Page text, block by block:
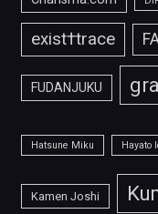
exist†trace
FUDANJUKU
Hatsune Miku Hayato
Kamen Joshi